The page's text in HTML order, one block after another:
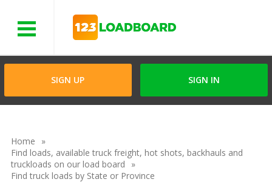
SIGN UP SIGN IN
Home
Find loads, available truck freight, hot shots, backhauls and
truckloads on our load board
Find truck loads by State or Province